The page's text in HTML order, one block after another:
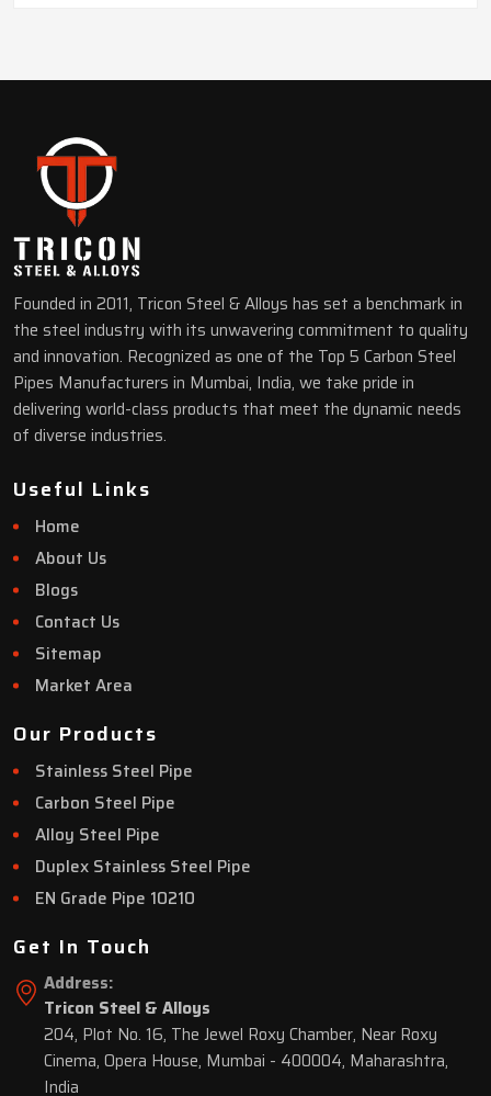
Founded in 2011, Tricon Steel & Alloys has set a benchmark in
the steel industry with its unwavering commitment to quality
and innovation. Recognized as one of the Top 5 Carbon Steel
Pipes Manufacturers in Mumbai, India, we take pride in
delivering world-class products that meet the dynamic needs
of diverse industries.
Useful Links
Home
About Us
Blogs
Contact Us
Sitemap
Market Area
Our Products
Stainless Steel Pipe
Carbon Steel Pipe
Alloy Steel Pipe
Duplex Stainless Steel Pipe
EN Grade Pipe 10210
Get In Touch
Address:
Tricon Steel & Alloys
204, Plot No. 16, The Jewel Roxy Chamber, Near Roxy
Cinema, Opera House, Mumbai - 400004, Maharashtra,
India